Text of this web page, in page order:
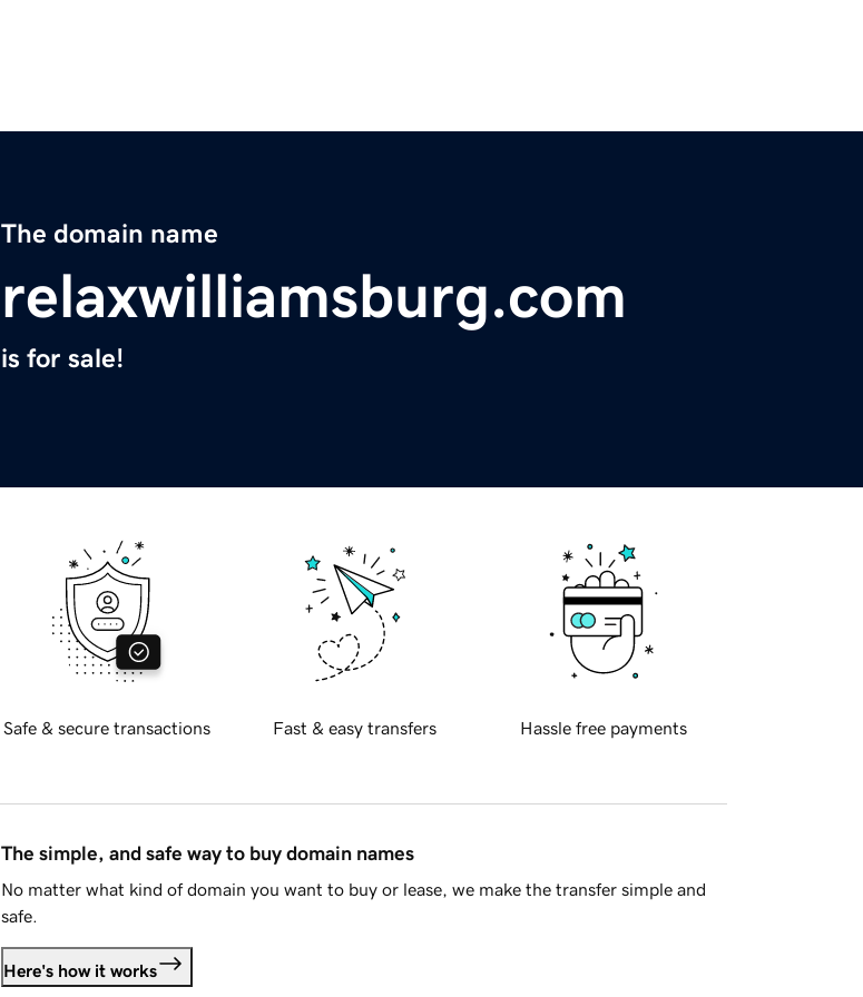
The domain name
relaxwilliamsburg.com
is for sale!
Safe & secure transactions Fast & easy transfers Hassle free payments
The simple, and safe way to buy domain names
No matter what kind of domain you want to buy or lease, we make the transfer simple and
safe.
Here's how it works